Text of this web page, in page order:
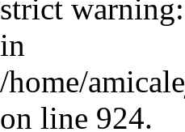
strict
in
/home/
on line 924.